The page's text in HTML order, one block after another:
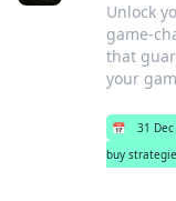
Unlock
game-
that
your
📅 31
buy